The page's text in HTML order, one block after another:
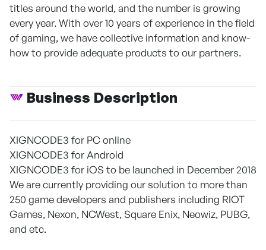
titles around the world, and the number is growing
every year. With over 10 years of experience in the field
of gaming, we have collective information and know-
how to provide adequate products to our partners.
Business Description
XIGNCODE3 for PC online
XIGNCODE3 for Android
XIGNCODE3 for iOS to be launched in December 2018
We are currently providing our solution to more than
250 game developers and publishers including RIOT
Games, Nexon, NCWest, Square Enix, Neowiz, PUBG,
and etc.